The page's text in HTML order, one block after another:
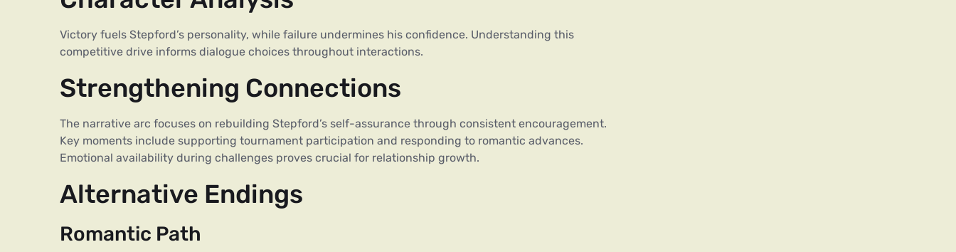
Victory fuels Stepford’s personality, while failure undermines his confidence. Understanding this
competitive drive informs dialogue choices throughout interactions.
Strengthening Connections
The narrative arc focuses on rebuilding Stepford’s self-assurance through consistent encouragement.
Key moments include supporting tournament participation and responding to romantic advances.
Emotional availability during challenges proves crucial for relationship growth.
Alternative Endings
Romantic Path